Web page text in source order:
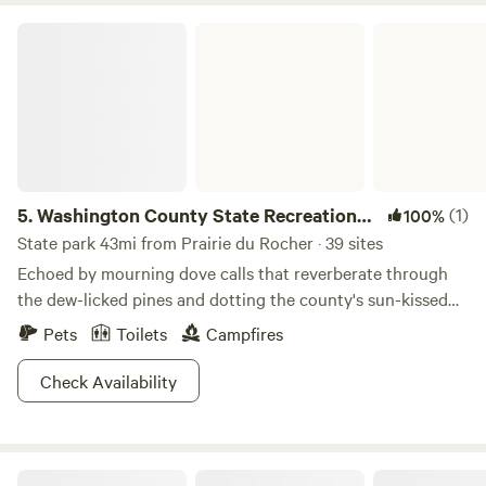
5.Washington County State Recreational
Area
100%(1)
State park 43mi from Prairie du Rocher · 39 sites
Echoed by mourning dove calls that reverberate through
the dew-licked pines and dotting the county's sun-kissed
hillsides, Washington County State Recreational Area is
teeming with fauna. This near-fifteen-hundred-acre
ecological oasis is nestled just four miles from Nashville in
southern Illinois―a far cry from it’s adjacent concrete
Pets Toilets
Campfires
Check Availability